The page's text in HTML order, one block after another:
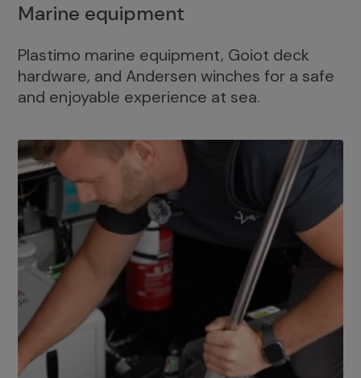
Marine equipment
Plastimo marine equipment, Goiot deck
hardware, and Andersen winches for a safe
and enjoyable experience at sea.